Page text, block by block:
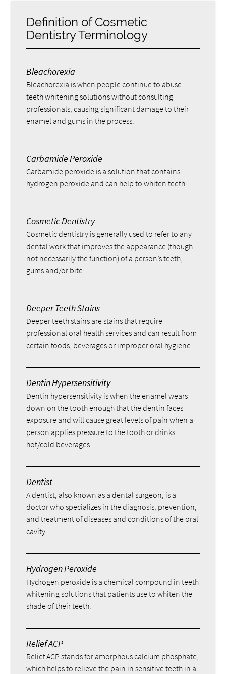
Definition of Cosmetic
Dentistry Terminology
Bleachorexia
Bleachorexia is when people continue to abuse
teeth whitening solutions without consulting
professionals, causing significant damage to their
enamel and gums in the process.
Carbamide Peroxide
Carbamide peroxide is a solution that contains
hydrogen peroxide and can help to whiten teeth.
Cosmetic Dentistry
Cosmetic dentistry is generally used to refer to any
dental work that improves the appearance (though
not necessarily the function) of a person’s teeth,
gums and/or bite.
Deeper Teeth Stains
Deeper teeth stains are stains that require
professional oral health services and can result from
certain foods, beverages or improper oral hygiene.
Dentin Hypersensitivity
Dentin hypersensitivity is when the enamel wears
down on the tooth enough that the dentin faces
exposure and will cause great levels of pain when a
person applies pressure to the tooth or drinks
hot/cold beverages.
Dentist
A dentist, also known as a dental surgeon, is a
doctor who specializes in the diagnosis, prevention,
and treatment of diseases and conditions of the oral
cavity.
Hydrogen Peroxide
Hydrogen peroxide is a chemical compound in teeth
whitening solutions that patients use to whiten the
shade of their teeth.
Relief ACP
Relief ACP stands for amorphous calcium phosphate,
which helps to relieve the pain in sensitive teeth in a